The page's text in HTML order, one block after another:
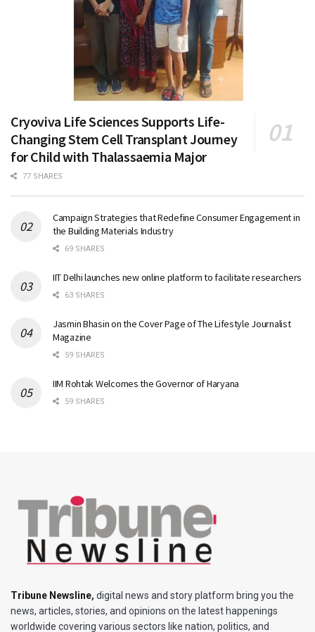
Cryoviva Life Sciences Supports Life-
Changing Stem Cell Transplant Journey
for Child with Thalassaemia Major
77 SHARES
Campaign Strategies that Redefine Consumer Engagement in
the Building Materials Industry
69 SHARES
IIT Delhi launches new online platform to facilitate researchers
63 SHARES
Jasmin Bhasin on the Cover Page of The Lifestyle Journalist
Magazine
59 SHARES
IIM Rohtak Welcomes the Governor of Haryana
59 SHARES
Tribune Newsline, digital news and story platform bring you the
news, articles, stories, and opinions on the latest happenings
worldwide covering various sectors like nation, politics, and